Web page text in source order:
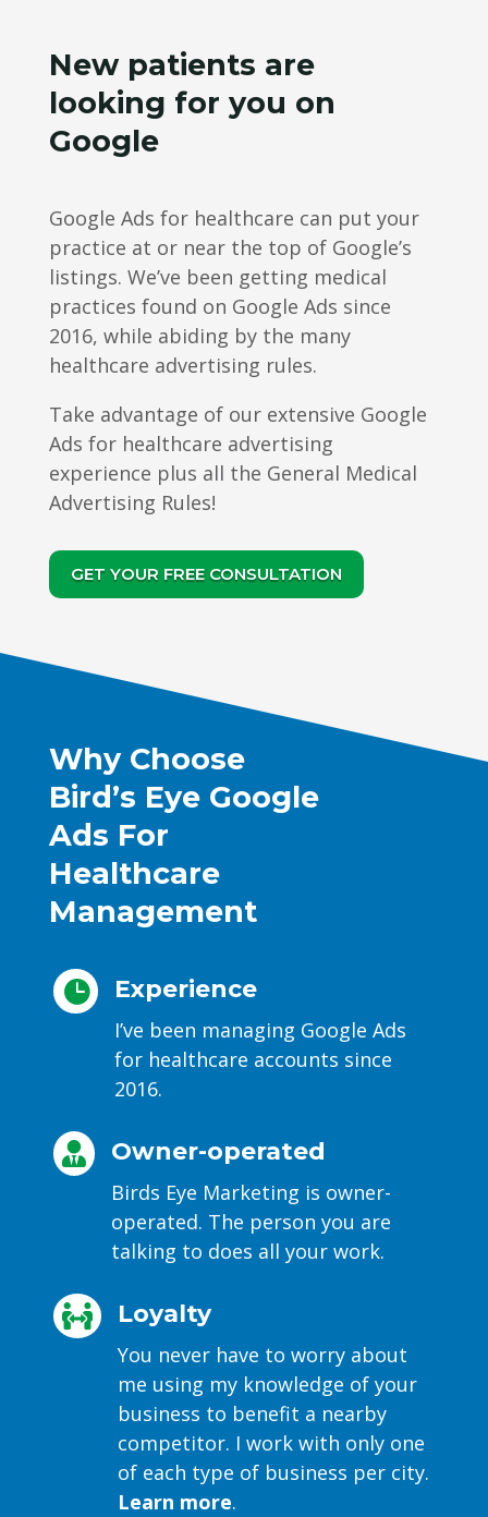
New patients are
looking for you on
Google
Google Ads for healthcare can put your
practice at or near the top of Google’s
listings. We’ve been getting medical
practices found on Google Ads since
2016, while abiding by the many
healthcare advertising rules.
Take advantage of our extensive Google
Ads for healthcare advertising
experience plus all the General Medical
Advertising Rules!
GET YOUR FREE CONSULTATION
Why Choose
Bird’s Eye Google
Ads For
Healthcare
Management
 Experience
I’ve been managing Google Ads
for healthcare accounts since
2016.
 Owner-operated
Birds Eye Marketing is owner-
operated. The person you are
talking to does all your work.
 Loyalty
You never have to worry about
me using my knowledge of your
business to benefit a nearby
competitor. I work with only one
of each type of business per city.
Learn more.